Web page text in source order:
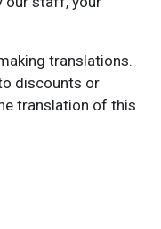
translations.
discounts or
translation of this